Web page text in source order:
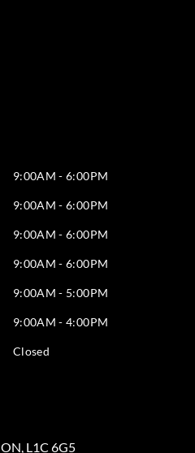
9:00AM - 6:00PM
9:00AM - 6:00PM
9:00AM - 6:00PM
9:00AM - 6:00PM
9:00AM - 5:00PM
9:00AM - 4:00PM
Closed
ON L1C 6G5